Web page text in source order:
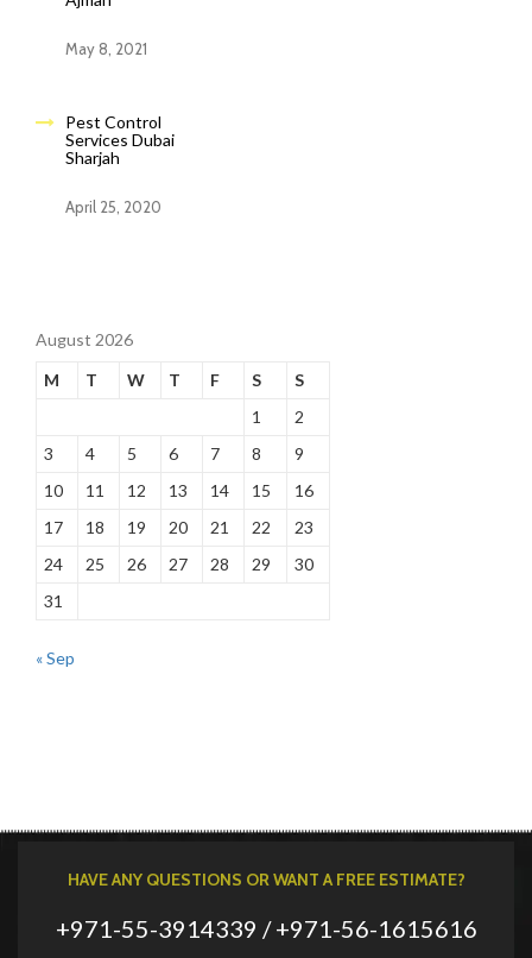
May 8, 2021
Pest Control
Services Dubai
Sharjah
April 25, 2020
August 2026
M
T W T F S
S
1
2
3
4 5 6 7 8
9
10
11 12 13 14 15
16
17
18 19 20 21 22
23
24
25 26 27 28 29
30
31
« Sep
HAVE ANY QUESTIONS OR WANT A FREE ESTIMATE?
+971-55-3914339 / +971-56-1615616